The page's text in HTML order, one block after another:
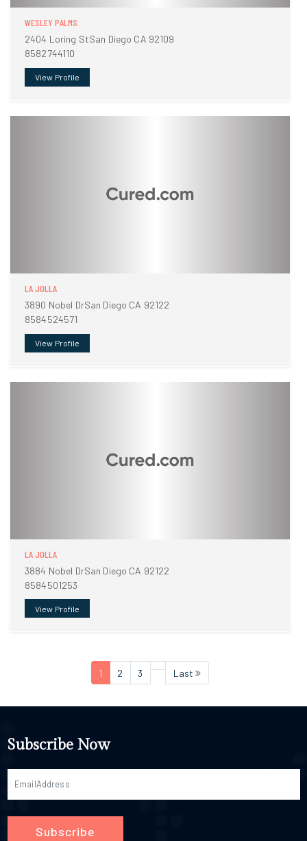
WESLEY PALMS
2404 Loring StSan Diego CA 92109
8582744110
View Profile
LA JOLLA
3890 Nobel DrSan Diego CA 92122
8584524571
View Profile
LA JOLLA
3884 Nobel DrSan Diego CA 92122
8584501253
View Profile
1 2 3 Last
Subscribe Now
Subscribe